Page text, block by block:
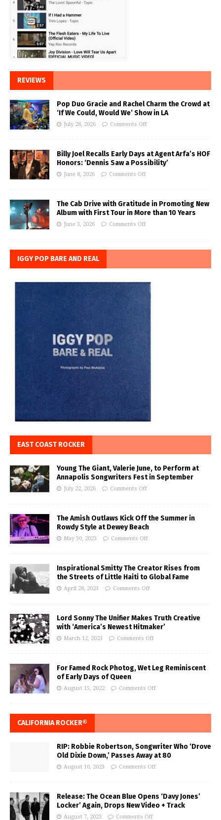
REVIEWS
Pop Duo Gracie and Rachel Charm the Crowd at
‘If We Could, Would We’ Show in LA
July 28, 2026 Comments Off
Billy Joel Recalls Early Days at Agent Arfa’s HOF
Honors: ‘Dennis Saw a Possibility’
June 8, 2026 Comments Off
The Cab Drive with Gratitude in Promoting New
Album with First Tour in More than 10 Years
June 3, 2026 Comments Off
IGGY POP BARE AND REAL
EAST COAST ROCKER
Young The Giant, Valerie June, to Perform at
Annapolis Songwriters Fest in September
July 22, 2026 Comments Off
The Amish Outlaws Kick Off the Summer in
Rowdy Style at Dewey Beach
May 30, 2023 Comments Off
Inspirational Smitty The Creator Rises from
the Streets of Little Haiti to Global Fame
April 28, 2023 Comments Off
Lord Sonny The Unifier Makes Truth Creative
with ‘America’s Newest Hitmaker’
March 12, 2023 Comments Off
For Famed Rock Photog, Wet Leg Reminiscent
of Early Days of Queen
August 15, 2022 Comments Off
CALIFORNIA ROCKER®
RIP: Robbie Robertson, Songwriter Who ‘Drove
Old Dixie Down,’ Passes Away at 80
August 10, 2023 Comments Off
Release: The Ocean Blue Opens ‘Davy Jones’
Locker’ Again, Drops New Video + Track
August 7, 2023 Comments Off